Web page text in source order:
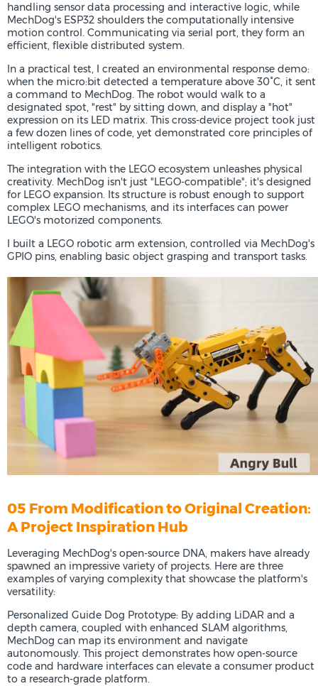
handling sensor data processing and interactive logic, while
MechDog's ESP32 shoulders the computationally intensive
motion control. Communicating via serial port, they form an
efficient, flexible distributed system.
In a practical test, I created an environmental response demo:
when the micro:bit detected a temperature above 30°C, it sent
a command to MechDog. The robot would walk to a
designated spot, "rest" by sitting down, and display a "hot"
expression on its LED matrix. This cross-device project took just
a few dozen lines of code, yet demonstrated core principles of
intelligent robotics.
The integration with the LEGO ecosystem unleashes physical
creativity. MechDog isn't just "LEGO-compatible"; it's designed
for LEGO expansion. Its structure is robust enough to support
complex LEGO mechanisms, and its interfaces can power
LEGO's motorized components.
I built a LEGO robotic arm extension, controlled via MechDog's
GPIO pins, enabling basic object grasping and transport tasks.
05 From Modification to Original Creation:
A Project Inspiration Hub
Leveraging MechDog's open-source DNA, makers have already
spawned an impressive variety of projects. Here are three
examples of varying complexity that showcase the platform's
versatility:
Personalized Guide Dog Prototype: By adding LiDAR and a
depth camera, coupled with enhanced SLAM algorithms,
MechDog can map its environment and navigate
autonomously. This project demonstrates how open-source
code and hardware interfaces can elevate a consumer product
to a research-grade platform.